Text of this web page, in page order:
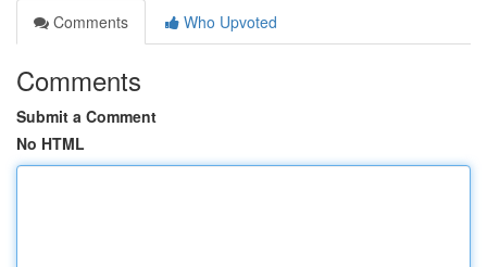
Comments
Who Upvoted
Comments
Submit a Comment
No HTML